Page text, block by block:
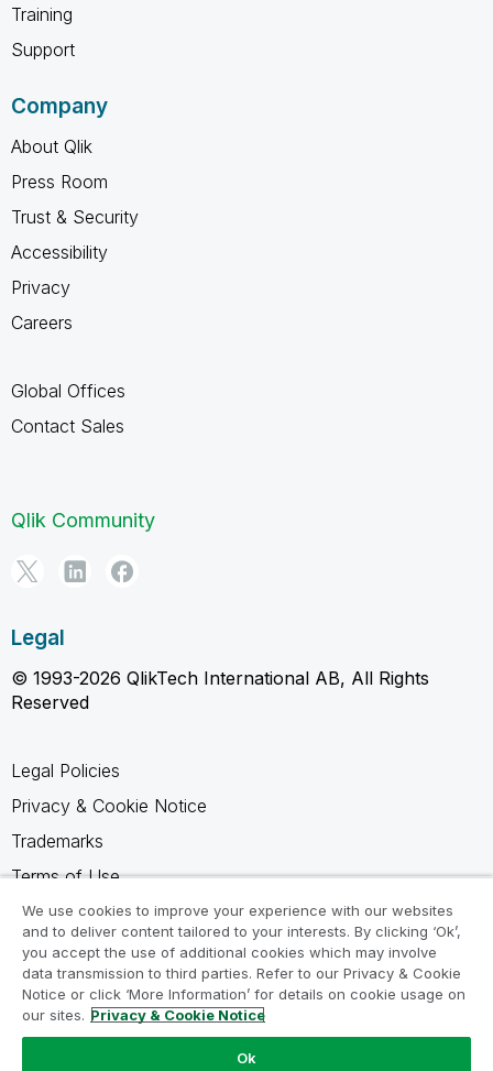
Training
Support
Company
About Qlik
Press Room
Trust & Security
Accessibility
Privacy
Careers
Global Offices
Contact Sales
Qlik Community
Legal
© 1993-2026 QlikTech International AB, All Rights
Reserved
Legal Policies
Privacy & Cookie Notice
Trademarks
Terms of Use
Legal Agreements
Product Terms
Do not share my info
We use cookies to improve your experience with our websites
and to deliver content tailored to your interests. By clicking ‘Ok’,
you accept the use of additional cookies which may involve
data transmission to third parties. Refer to our Privacy & Cookie
Notice or click ‘More Information’ for details on cookie usage on
our sites. Privacy & Cookie Notice
Ok